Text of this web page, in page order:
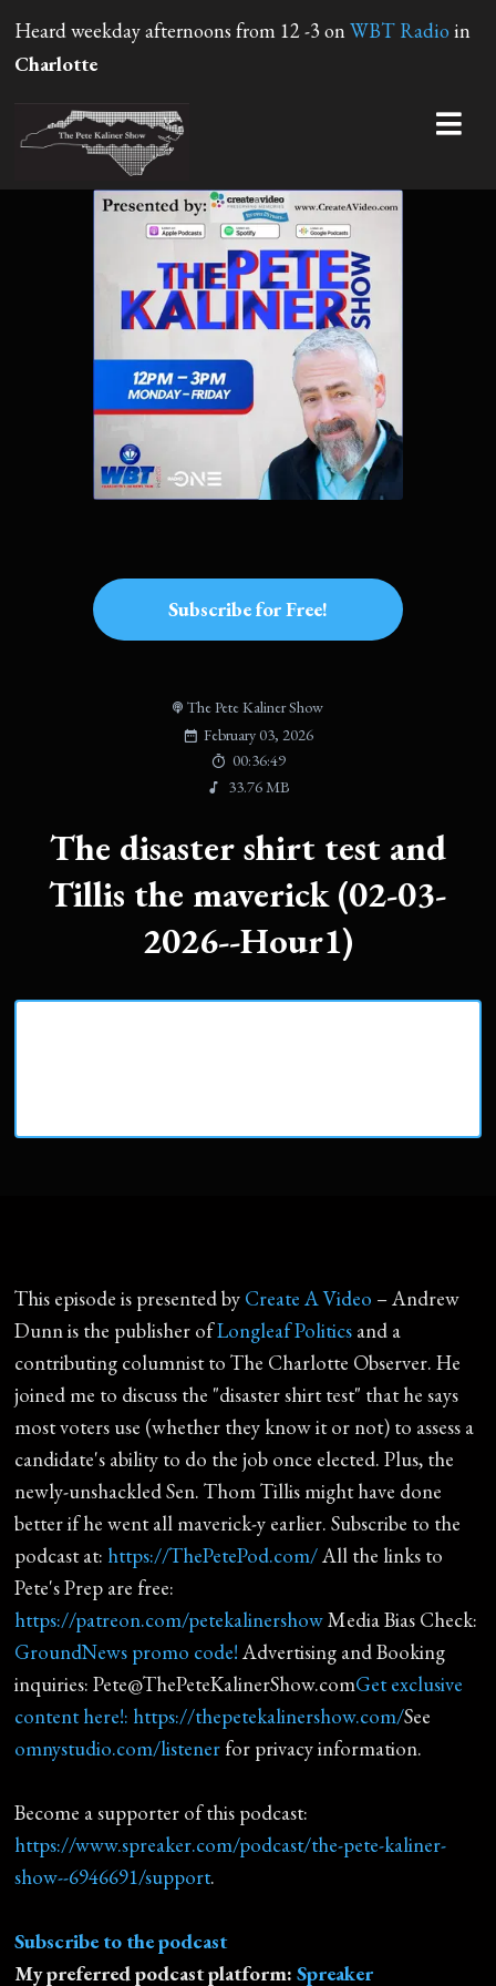
Heard weekday afternoons from 12 -3 onWBT Radio in
Charlotte
Subscribe for Free!
The Pete Kaliner Show
February 03, 2026
00:36:49
33.76 MB
The disaster shirt test and
Tillis the maverick (02-03-
2026--Hour1)
This episode is presented by Create A Video – Andrew
Dunn is the publisher ofLongleaf Politics and a
contributing columnist to The Charlotte Observer. He
joined me to discuss the "disaster shirt test" that he says
most voters use (whether they know it or not) to assess a
candidate's ability to do the job once elected. Plus, the
newly-unshackled Sen. Thom Tillis might have done
better if he went all maverick-y earlier. Subscribe to the
podcast at: https://ThePetePod.com/All the links to
Pete's Prep are free:
https://patreon.com/petekalinershowMedia Bias Check:
GroundNews promo code! Advertising and Booking
inquiries: Pete@ThePeteKalinerShow.comGet exclusive
content here!: https://thepetekalinershow.com/See
omnystudio.com/listener for privacy information.
Become a supporter of this podcast:
https://www.spreaker.com/podcast/the-pete-kaliner-
show--6946691/support.
Subscribe to the podcast
My preferred podcast platform:Spreaker